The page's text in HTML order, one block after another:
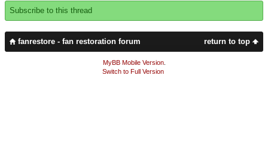
Subscribe to this thread
return to top
fanrestore - fan restoration forum
MyBB Mobile Version.
Switch to Full Version